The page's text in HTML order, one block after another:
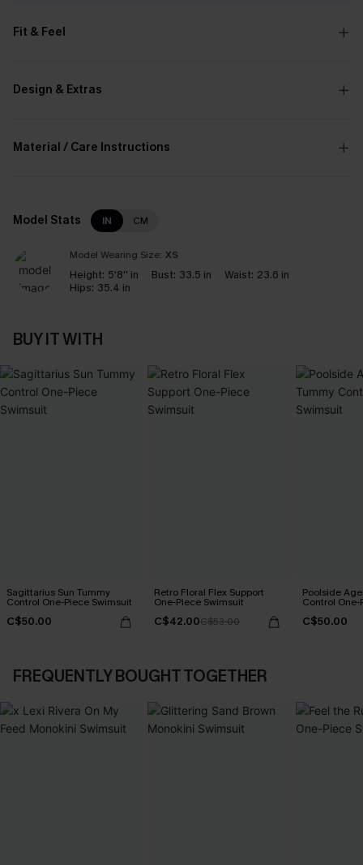
Fit & Feel
Design & Extras
Material / Care Instructions
Model Stats IN CM
Model Wearing Size: XS
Height: 5'8'' in Bust: 33.5 in Waist: 23.6 in
Hips: 35.4 in
BUY IT WITH
Sagittarius Sun Tummy
Control One-Piece Swimsuit
C$50.00
Retro Floral Flex Support
One-Piece Swimsuit
C$42.00C$53.00
Poolside
Control
C$50.00
FREQUENTLY BOUGHT TOGETHER